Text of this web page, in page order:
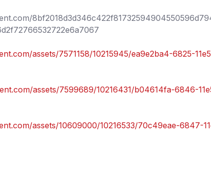
assets/7571158/10215945/ea9e2ba4-6825-
assets/7599689/10216431/b04614fa-6846-
assets/10609000/10216533/70c49eae-6847-